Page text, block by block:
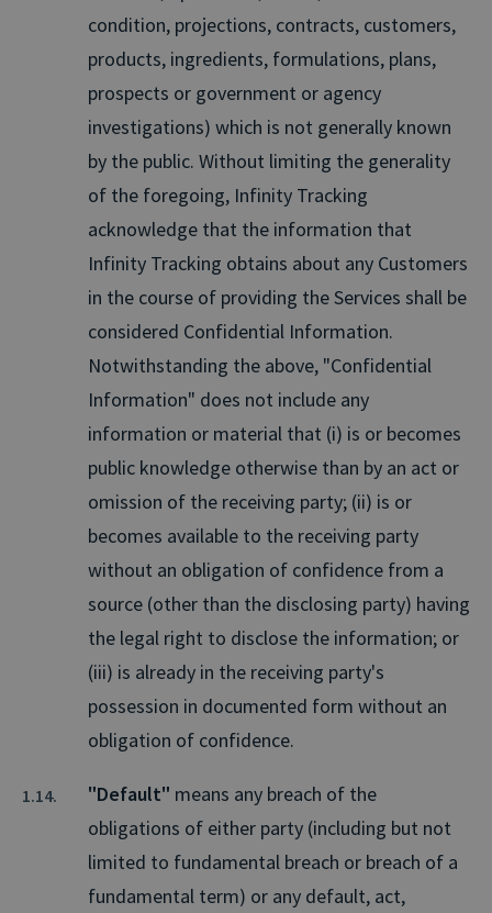
condition, projections, contracts, customers,
products, ingredients, formulations, plans,
prospects or government or agency
investigations) which is not generally known
by the public. Without limiting the generality
of the foregoing, Infinity Tracking
acknowledge that the information that
Infinity Tracking obtains about any Customers
in the course of providing the Services shall be
considered Confidential Information.
Notwithstanding the above, "Confidential
Information" does not include any
information or material that (i) is or becomes
public knowledge otherwise than by an act or
omission of the receiving party; (ii) is or
becomes available to the receiving party
without an obligation of confidence from a
source (other than the disclosing party) having
the legal right to disclose the information; or
(iii) is already in the receiving party's
possession in documented form without an
obligation of confidence.
"Default" means any breach of the
obligations of either party (including but not
limited to fundamental breach or breach of a
fundamental term) or any default, act,